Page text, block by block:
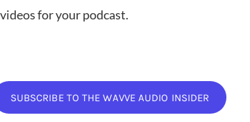
for your podcast.
SUBSCRIBE TO THE WAVVE AUDIO INSIDER